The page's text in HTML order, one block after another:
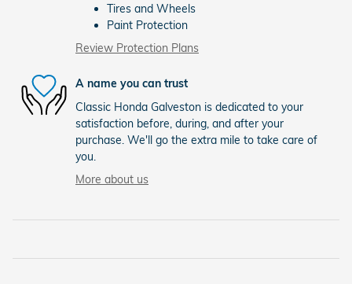
Tires and Wheels
Paint Protection
Review Protection Plans
A name you can trust
Classic Honda Galveston is dedicated to your
satisfaction before, during, and after your
purchase. We'll go the extra mile to take care of
you.
More about us